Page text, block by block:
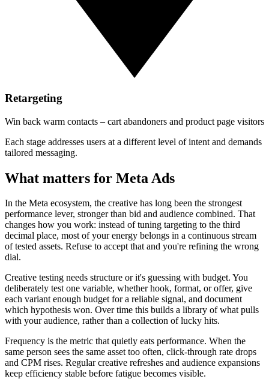
Retargeting
Win back warm contacts – cart abandoners and product page visitors
Each stage addresses users at a different level of intent and demands
tailored messaging.
What matters for Meta Ads
In the Meta ecosystem, the creative has long been the strongest
performance lever, stronger than bid and audience combined. That
changes how you work: instead of tuning targeting to the third
decimal place, most of your energy belongs in a continuous stream
of tested assets. Refuse to accept that and you're refining the wrong
dial.
Creative testing needs structure or it's guessing with budget. You
deliberately test one variable, whether hook, format, or offer, give
each variant enough budget for a reliable signal, and document
which hypothesis won. Over time this builds a library of what pulls
with your audience, rather than a collection of lucky hits.
Frequency is the metric that quietly eats performance. When the
same person sees the same asset too often, click-through rate drops
and CPM rises. Regular creative refreshes and audience expansions
keep efficiency stable before fatigue becomes visible.